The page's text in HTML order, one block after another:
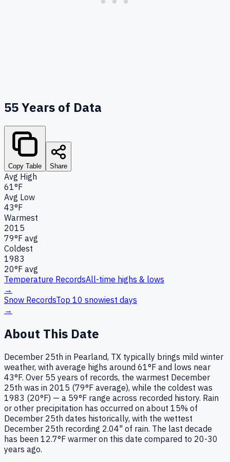
55Years of Data
Copy Table Share
Avg High
61°F
Avg Low
43°F
Warmest
2015
79°F avg
Coldest
1983
20°F avg
Temperature RecordsAll-time highs & lows
→
Snow RecordsTop 10 snowiest days
→
About This Date
December 25th in Pearland, TX typically brings mild winter
weather, with average highs around 61°F and lows near
43°F. Over 55 years of records, the warmest December
25th was in 2015 (79°F average), while the coldest was
1983 (20°F) — a 59°F range across recorded history. Rain
or other precipitation has occurred on about 15% of
December 25th dates historically, with the wettest
December 25th recording 2.04" of rain. The last decade
has been 12.7°F warmer on this date compared to 20-30
years ago.